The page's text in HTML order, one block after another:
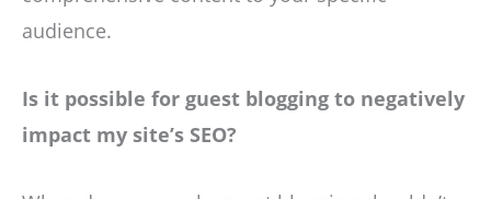
audience.
Is it possible for guest blogging to negatively
impact my site’s SEO?